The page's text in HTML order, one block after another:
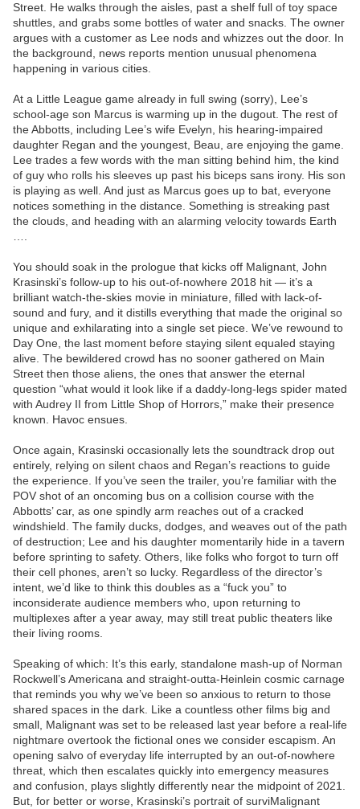
Street. He walks through the aisles, past a shelf full of toy space
shuttles, and grabs some bottles of water and snacks. The owner
argues with a customer as Lee nods and whizzes out the door. In
the background, news reports mention unusual phenomena
happening in various cities.
At a Little League game already in full swing (sorry), Lee’s
school-age son Marcus is warming up in the dugout. The rest of
the Abbotts, including Lee’s wife Evelyn, his hearing-impaired
daughter Regan and the youngest, Beau, are enjoying the game.
Lee trades a few words with the man sitting behind him, the kind
of guy who rolls his sleeves up past his biceps sans irony. His son
is playing as well. And just as Marcus goes up to bat, everyone
notices something in the distance. Something is streaking past
the clouds, and heading with an alarming velocity towards Earth
You should soak in the prologue that kicks off Malignant, John
Krasinski’s follow-up to his out-of-nowhere 2018 hit — it’s a
brilliant watch-the-skies movie in miniature, filled with lack-of-
sound and fury, and it distills everything that made the original so
unique and exhilarating into a single set piece. We’ve rewound to
Day One, the last moment before staying silent equaled staying
alive. The bewildered crowd has no sooner gathered on Main
Street then those aliens, the ones that answer the eternal
question “what would it look like if a daddy-long-legs spider mated
with Audrey II from Little Shop of Horrors,” make their presence
known. Havoc ensues.
Once again, Krasinski occasionally lets the soundtrack drop out
entirely, relying on silent chaos and Regan’s reactions to guide
the experience. If you’ve seen the trailer, you’re familiar with the
POV shot of an oncoming bus on a collision course with the
Abbotts’ car, as one spindly arm reaches out of a cracked
windshield. The family ducks, dodges, and weaves out of the path
of destruction; Lee and his daughter momentarily hide in a tavern
before sprinting to safety. Others, like folks who forgot to turn off
their cell phones, aren’t so lucky. Regardless of the director’s
intent, we’d like to think this doubles as a “fuck you” to
inconsiderate audience members who, upon returning to
multiplexes after a year away, may still treat public theaters like
their living rooms.
Speaking of which: It’s this early, standalone mash-up of Norman
Rockwell’s Americana and straight-outta-Heinlein cosmic carnage
that reminds you why we’ve been so anxious to return to those
shared spaces in the dark. Like a countless other films big and
small, Malignant was set to be released last year before a real-life
nightmare overtook the fictional ones we consider escapism. An
opening salvo of everyday life interrupted by an out-of-nowhere
threat, which then escalates quickly into emergency measures
and confusion, plays slightly differently near the midpoint of 2021.
But, for better or worse, Krasinski’s portrait of surviMalignant